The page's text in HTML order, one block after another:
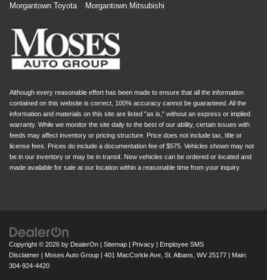
Morgantown Toyota Morgantown Mitsubishi
Although every reasonable effort has been made to ensure that all the information
contained on this website is correct, 100% accuracy cannot be guaranteed. All the
information and materials on this site are listed "as is," without an express or implied
warranty. While we monitor the site daily to the best of our ability, certain issues with
feeds may affect inventory or pricing structure. Price does not include tax, title or
license fees. Prices do include a documentation fee of $575. Vehicles shown may not
be in our inventory or may be in transit. New vehicles can be ordered or located and
made available for sale at our location within a reasonable time from your inquiry.
Copyright © 2026 by DealerOn | Sitemap | Privacy | Employee SMS
Disclaimer | Moses Auto Group | 401 MacCorkle Ave, St. Albans, WV 25177 | Main:
304-924-4420